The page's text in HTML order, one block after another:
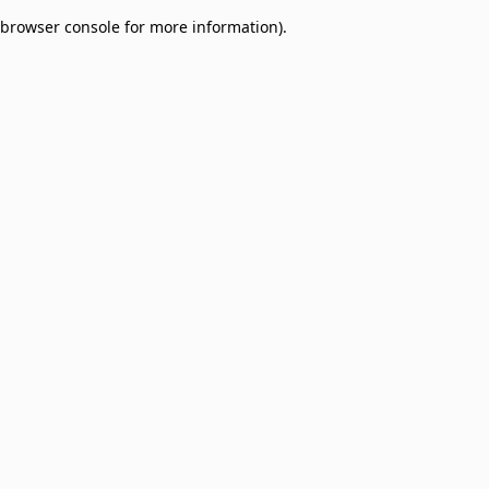
browser console for more information).